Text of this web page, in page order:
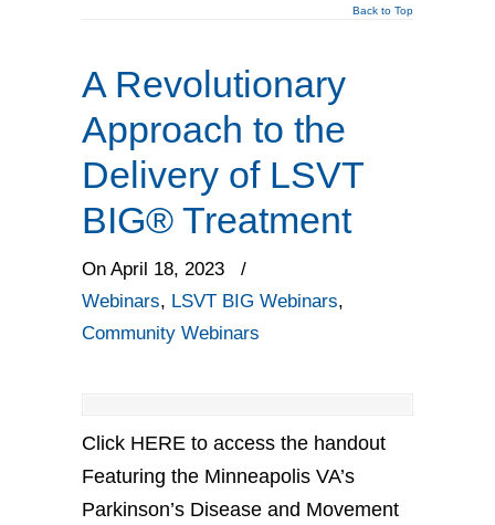
Back to Top
A Revolutionary
Approach to the
Delivery of LSVT
BIG® Treatment
On April 18, 2023
/
Webinars, LSVT BIG Webinars,
Community Webinars
Click HERE to access the handout
Featuring the Minneapolis VA’s
Parkinson’s Disease and Movement